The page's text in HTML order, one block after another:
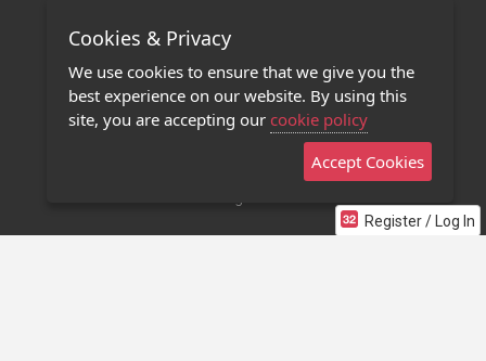
Register / Log In
Terms of Use
Privacy Policy
Contact Us
Stage 32 Mobile App
Cookies & Privacy
We use cookies to ensure that we give you the
best experience on our website. By using this
site, you are accepting our cookie policy
Accept Cookies